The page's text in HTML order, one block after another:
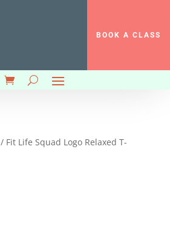
BOOK A CLASS
/ Fit Life Squad Logo Relaxed T-